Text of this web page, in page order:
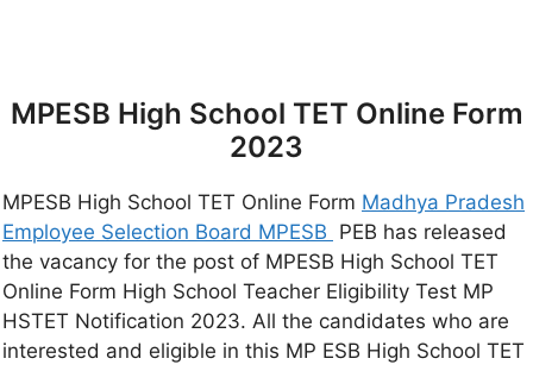
MPESB High School TET Online Form
2023
MPESB High School TET Online Form Madhya Pradesh
Employee Selection Board MPESB PEB has released
the vacancy for the post of MPESB High School TET
Online Form High School Teacher Eligibility Test MP
HSTET Notification 2023. All the candidates who are
interested and eligible in this MP ESB High School TET